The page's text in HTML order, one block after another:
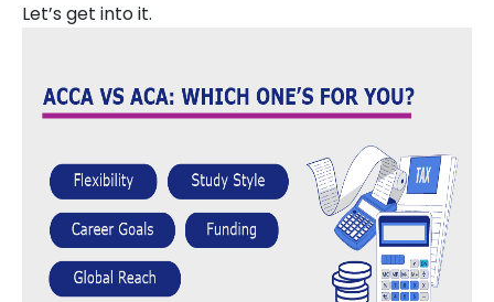
Let’s get into it.